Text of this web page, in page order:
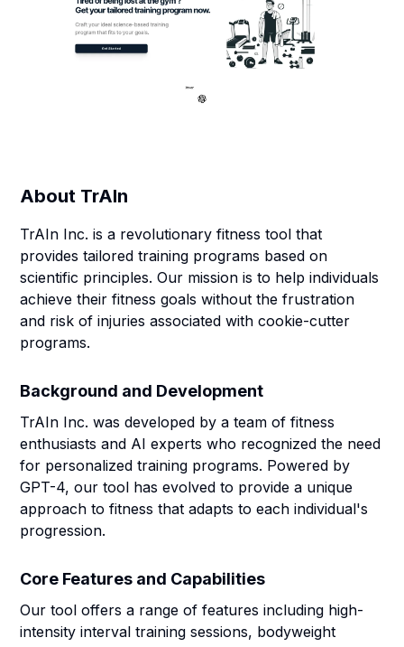
About TrAIn
TrAIn Inc. is a revolutionary fitness tool that
provides tailored training programs based on
scientific principles. Our mission is to help individuals
achieve their fitness goals without the frustration
and risk of injuries associated with cookie-cutter
programs.
Background and Development
TrAIn Inc. was developed by a team of fitness
enthusiasts and AI experts who recognized the need
for personalized training programs. Powered by
GPT-4, our tool has evolved to provide a unique
approach to fitness that adapts to each individual's
progression.
Core Features and Capabilities
Our tool offers a range of features including high-
intensity interval training sessions, bodyweight